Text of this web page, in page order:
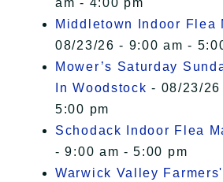
am - 4:00 pm
Middletown Indoor Flea
08/23/26 - 9:00 am -
Mower’s Saturday
In Woodstock - 08/23/
5:00 pm
Schodack Indoor Flea
- 9:00 am - 5:00 pm
Warwick Valley